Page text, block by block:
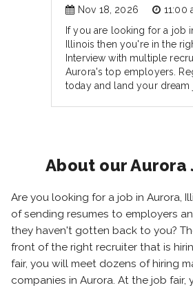
Nov 18, 2026
11:00
If you are looking for a job
Illinois then you're in the
Interview with multiple
Aurora's top employers.
today and land your dream
About our Aurora
Are you looking for a job in Aurora,
of sending resumes to employers
they haven't gotten back to you?
front of the right recruiter that is
fair, you will meet dozens of hiring
companies in Aurora. At the job fair,